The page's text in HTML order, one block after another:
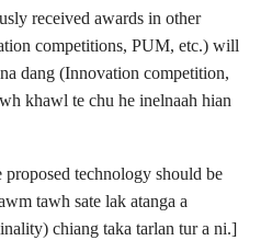
received awards in other
competitions, PUM, etc.) will
dang (Innovation competition,
khawl te chu he inelnaah hian
technology should be
tawh sate lak atanga a
chiang taka tarlan tur a ni.]